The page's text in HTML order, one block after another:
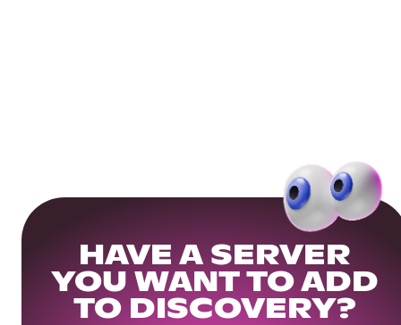
HAVE A SERVER
YOU WANT TO ADD
TO DISCOVERY?